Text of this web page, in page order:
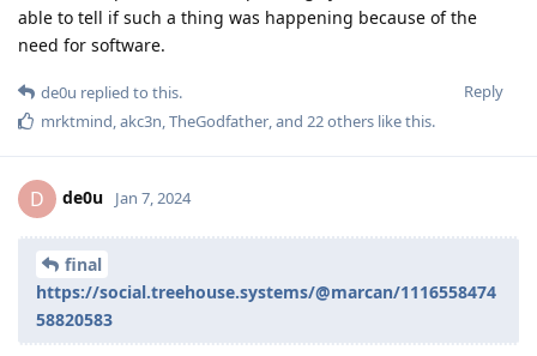
able to tell if such a thing was happening because of the
need for software.
Reply
de0u replied to this.
mrktmind,akc3n,TheGodfather, and 22others like this.
D de0u Jan 7, 2024
final
https://social.treehouse.systems/@marcan/1116558474
58820583